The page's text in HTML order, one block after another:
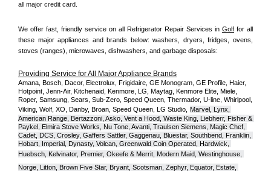
all major credit card.
We offer fast, friendly service on all Refrigerator Repair Services in Golf for all
these major appliances and brands below: washers, dryers, fridges, ovens,
stoves (ranges), microwaves, dishwashers, and garbage disposals:
Providing Service for All Major Appliance Brands
Amana, Bosch, Dacor, Electrolux, Frigidaire, GE Monogram, GE Profile, Haier,
Hotpoint, Jenn-Air, Kitchenaid, Kenmore, LG, Maytag, Kenmore Elite, Miele,
Roper, Samsung, Sears, Sub-Zero, Speed Queen, Thermador, U-line, Whirlpool,
Viking, Wolf, XO, Danby, Broan, Speed Queen, LG Studio, Marvel, Lynx,
American Range, Bertazzoni, Asko, Vent a Hood, Waste King, Liebherr, Fisher &
Paykel, Elmira Stove Works, Nu Tone, Avanti, Traulsen Siemens, Magic Chef,
Cadet, DCS, Crosley, Gaffers Sattler, Gaggenau, Bluestar, Southbend, Franklin,
Hobart, Imperial, Dynasty, Volcan, Greenwald Coin Operated, Hardwick,
Huebsch, Kelvinator, Premier, Okeefe & Merrit, Modern Maid, Westinghouse,
Norge, Litton, Brown Five Star, Bryant, Scotsman, Zephyr, Equator, Estate,